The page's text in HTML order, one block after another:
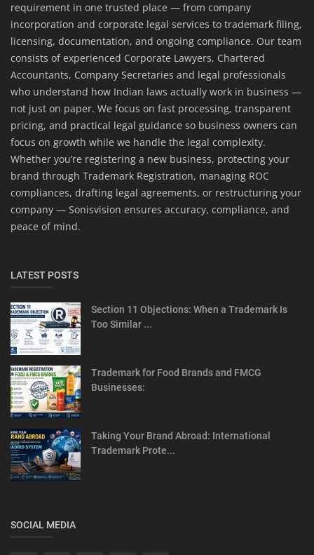
requirement in one trusted place — from company
incorporation and corporate legal services to trademark filing,
licensing, documentation, and ongoing compliance. Our team
consists of experienced Corporate Lawyers, Chartered
Accountants, Company Secretaries and legal professionals
who understand how Indian laws actually work in business —
not just on paper. We focus on fast processing, transparent
pricing, and practical legal guidance so business owners can
focus on growth while we handle the legal complexity.
Whether you’re registering a new business, protecting your
brand through Trademark Registration, managing ROC
compliances, drafting legal agreements, or restructuring your
company — Sonisvision ensures accuracy, compliance, and
peace of mind.
LATEST POSTS
Section 11 Objections: When a Trademark Is
Too Similar ...
Trademark for Food Brands and FMCG
Businesses:
Taking Your Brand Abroad: International
Trademark Prote...
SOCIAL MEDIA